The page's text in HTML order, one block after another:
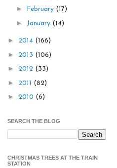
► February (17)
► January (14)
► 2014 (166)
► 2013 (106)
► 2012 (33)
► 2011 (82)
► 2010 (6)
SEARCH THE BLOG
CHRISTMAS TREES AT THE TRAIN
STATION